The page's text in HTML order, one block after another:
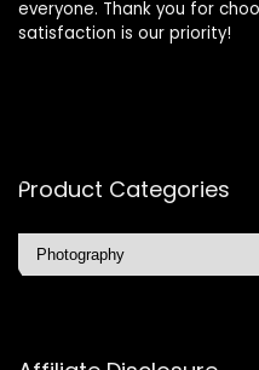
everyone. Thank you for
satisfaction is our priority!
Product Categories